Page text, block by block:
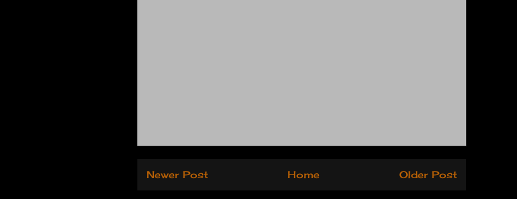
Newer Post Older Post
Home